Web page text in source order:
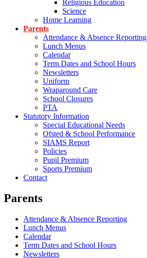
Religious Education
Science
Home Learning
Parents
Attendance & Absence Reporting
Lunch Menus
Calendar
Term Dates and School Hours
Newsletters
Uniform
Wraparound Care
School Closures
PTA
Statutory Information
Special Educational Needs
Ofsted & School Performance
SIAMS Report
Policies
Pupil Premium
Sports Premium
Contact
Parents
Attendance & Absence Reporting
Lunch Menus
Calendar
Term Dates and School Hours
Newsletters